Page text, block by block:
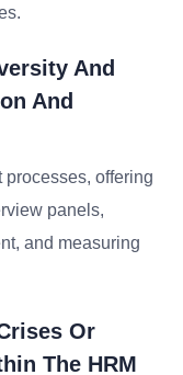
And
And
processes, offering
panels,
and measuring
Or
The HRM